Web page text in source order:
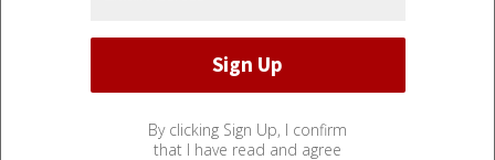
By clicking Sign Up, I confirm
that I have read and agree